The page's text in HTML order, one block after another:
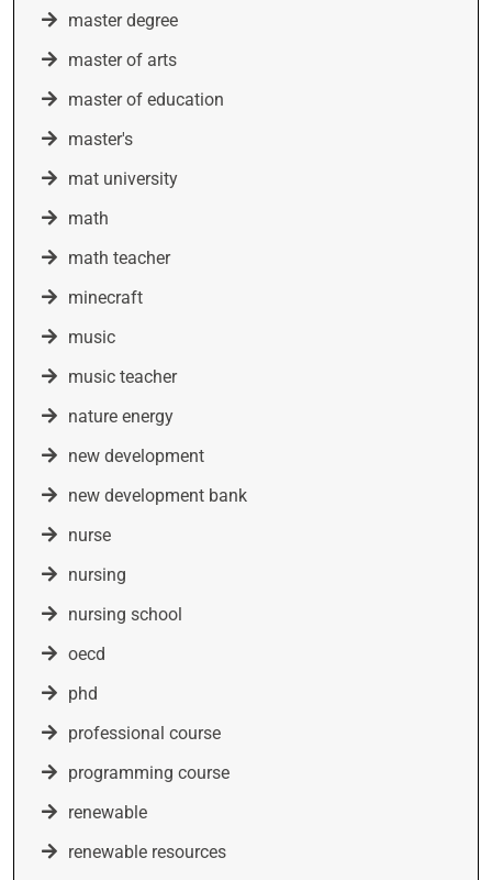
master degree
master of arts
master of education
master's
mat university
math
math teacher
minecraft
music
music teacher
nature energy
new development
new development bank
nurse
nursing
nursing school
oecd
phd
professional course
programming course
renewable
renewable resources